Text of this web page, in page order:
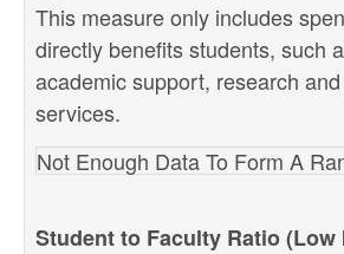
This measure only includes
directly benefits students, such
academic support, research
services.
Not Enough Data To Form A
Student to Faculty Ratio (Low